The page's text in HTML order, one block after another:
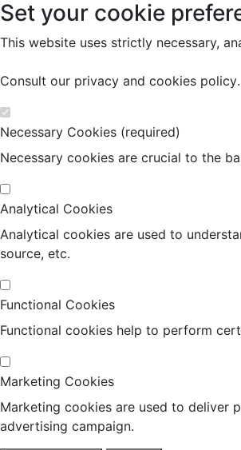
Set your cookie
This website uses strictly necessary,
Consult our privacy and cookies policy.
Necessary Cookies (required)
Necessary cookies are crucial to the
Analytical Cookies
Analytical cookies are used to
source, etc.
Functional Cookies
Functional cookies help to perform
Marketing Cookies
Marketing cookies are used to deliver
advertising campaign.